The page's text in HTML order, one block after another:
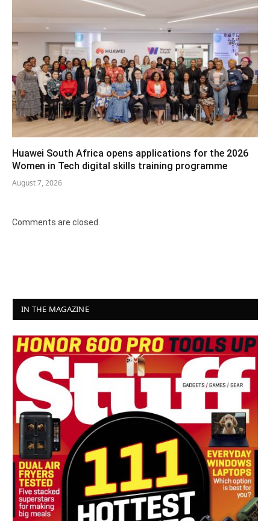
Huawei South Africa opens applications for the 2026
Women in Tech digital skills training programme
August 7, 2026
Comments are closed.
IN THE MAGAZINE